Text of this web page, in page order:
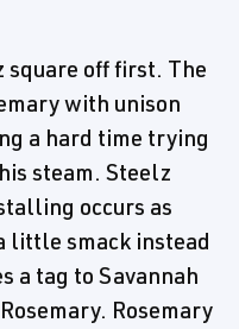
square off first. The
with unison
a hard time trying
steam. Steelz
occurs as
little smack instead
a tag to Savannah
Rosemary